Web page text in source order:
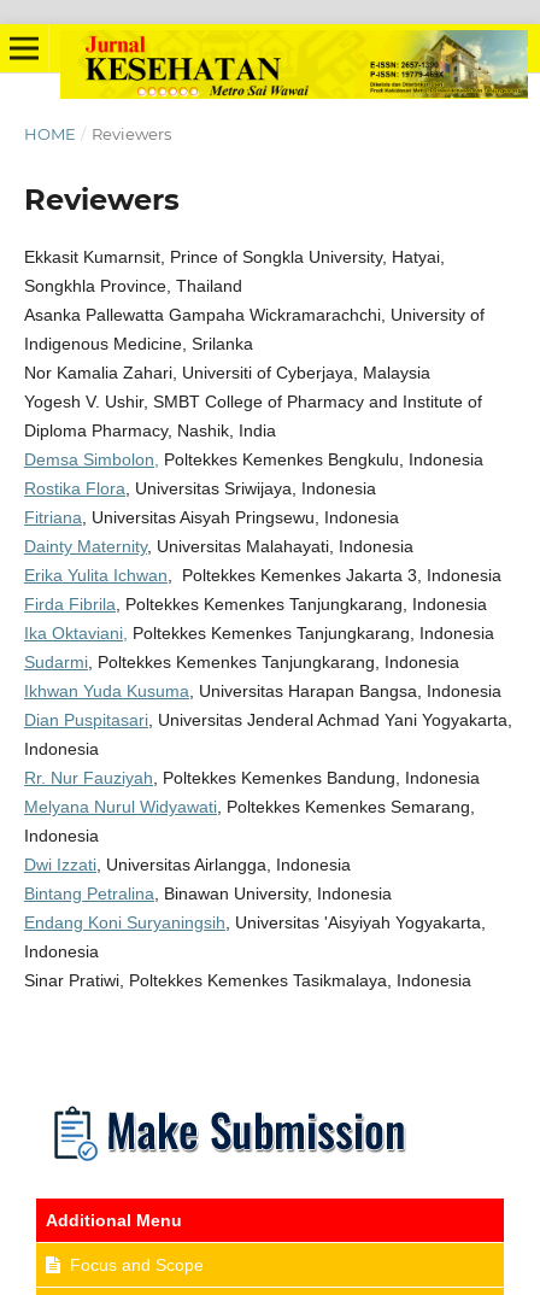
HOME / Reviewers
Reviewers
Ekkasit Kumarnsit, Prince of Songkla University, Hatyai,
Songkhla Province, Thailand
Asanka Pallewatta Gampaha Wickramarachchi, University of
Indigenous Medicine, Srilanka
Nor Kamalia Zahari, Universiti of Cyberjaya, Malaysia
Yogesh V. Ushir, SMBT College of Pharmacy and Institute of
Diploma Pharmacy, Nashik, India
Demsa Simbolon,
Poltekkes Kemenkes Bengkulu, Indonesia
Rostika Flora , Universitas Sriwijaya, Indonesia
Fitriana , Universitas Aisyah Pringsewu, Indonesia
Dainty Maternity, Universitas Malahayati, Indonesia
Erika Yulita Ichwan , Poltekkes Kemenkes Jakarta 3, Indonesia
Firda Fibrila , Poltekkes Kemenkes Tanjungkarang, Indonesia
Ika Oktaviani, Poltekkes Kemenkes Tanjungkarang, Indonesia
Sudarmi, Poltekkes Kemenkes Tanjungkarang, Indonesia
Ikhwan Yuda Kusuma , Universitas Harapan Bangsa, Indonesia
Dian Puspitasari, Universitas Jenderal Achmad Yani Yogyakarta,
Indonesia
Rr. Nur Fauziyah , Poltekkes Kemenkes Bandung, Indonesia
Melyana Nurul Widyawati, Poltekkes Kemenkes Semarang,
Indonesia
Dwi Izzati, Universitas Airlangga, Indonesia
Bintang Petralina , Binawan University, Indonesia
Endang Koni Suryaningsih , Universitas 'Aisyiyah Yogyakarta,
Indonesia
Sinar Pratiwi, Poltekkes Kemenkes Tasikmalaya, Indonesia
Additional Menu
Focus and Scope